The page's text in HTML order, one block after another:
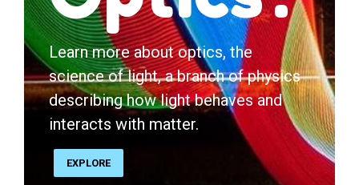
Learn more about optics, the
science of light, a branch of physics
describing how light behaves and
interacts with matter.
EXPLORE